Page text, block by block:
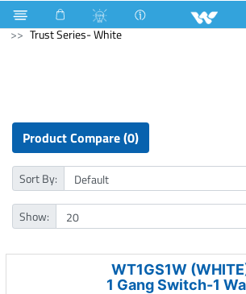
Kitchen Appliances Electrical
Trust Series- White
Product Compare (0)
Sort By:
Show:
WT1GS1W
1 Gang Switch-1